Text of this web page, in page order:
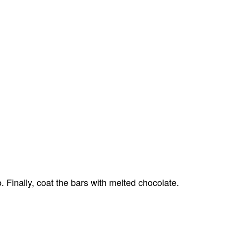
coat the bars with melted chocolate.